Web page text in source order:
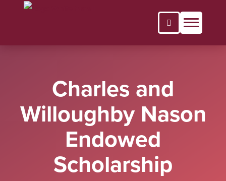
Open Search
Charles and
Willoughby Nason
Endowed
Scholarship